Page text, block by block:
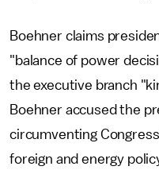
Boehner claims
"balance of power
the executive branch
Boehner accused the
circumventing
foreign and energy